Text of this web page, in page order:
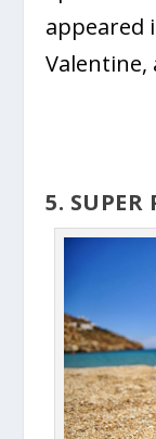
appeared
Valentine,
5. SUPER